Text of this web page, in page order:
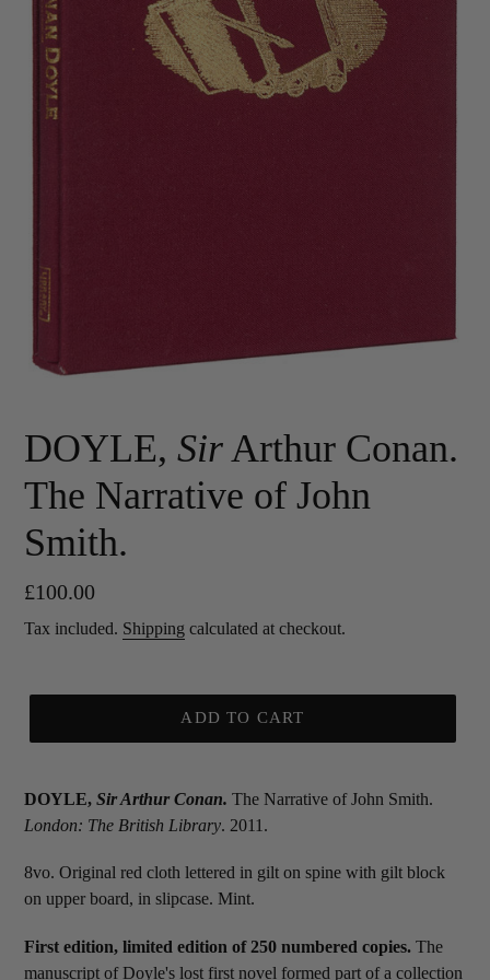
DOYLE, SirArthur Conan.
The Narrative of John
Smith.
Regular
price
£100.00
Tax included. Shipping calculated at checkout.
ADD TO CART
DOYLE, SirArthur Conan. The Narrative of John Smith.
London: The British Library. 2011.
8vo. Original red cloth lettered in gilt on spine with gilt block
on upper board, in slipcase. Mint.
First edition, limited edition of 250 numbered copies. The
manuscript of Doyle's lost first novel formed part of a collection